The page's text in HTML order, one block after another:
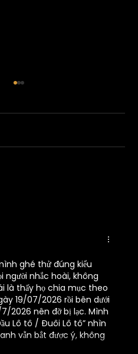
in 2026
ghé thử đúng kiểu
người nhắc hoài, không
là thấy họ chia mục theo
19/07/2026 rồi bên dưới
2026 nên đỡ bị lạc. Mình
Lô tô / Đuôi Lô tô” nhìn
vẫn bắt được ý, không